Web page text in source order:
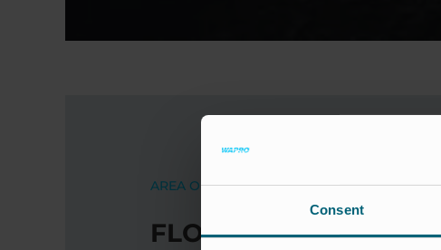
Consent
AREA OF ​​USE
FLOOD PROTECTION